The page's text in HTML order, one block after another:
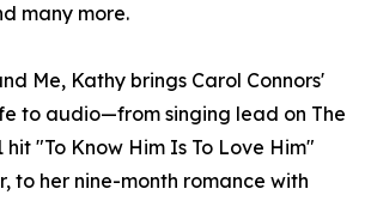
many more.
Me, Kathy brings Carol Connors'
to audio—from singing lead on The
hit "To Know Him Is To Love Him"
to her nine-month romance with